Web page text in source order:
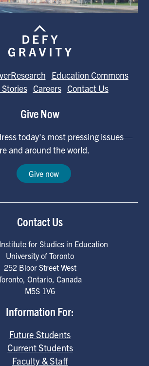
Education Commons
Careers Contact Us
Give Now
today's most pressing issues—
and around the world.
Give now
Contact Us
for Studies in Education
University of Toronto
252 Bloor Street West
, Ontario, Canada
M5S 1V6
Information For:
Future Students
Current Students
Faculty & Staff